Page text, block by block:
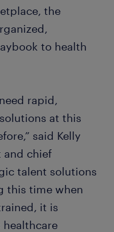
the
to health
rapid,
at this
said Kelly
and chief
talent solutions
this time when
it is